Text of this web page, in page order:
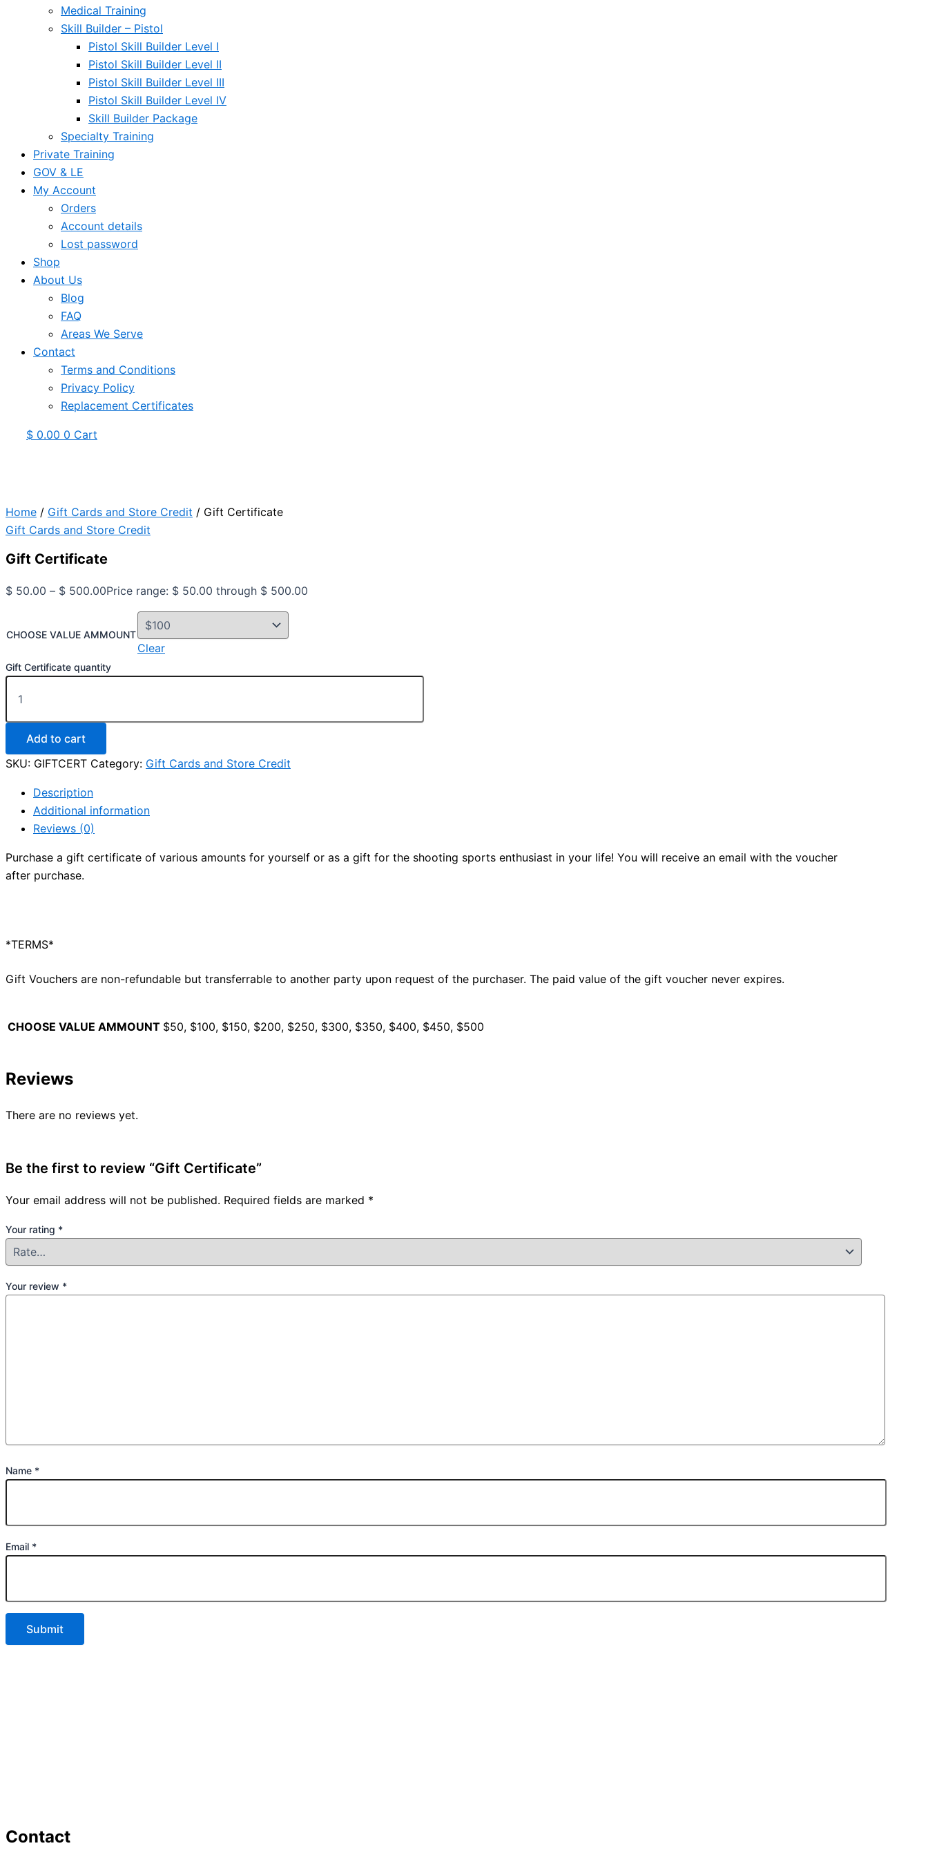
Medical Training
Skill Builder – Pistol
Pistol Skill Builder Level I
Pistol Skill Builder Level II
Pistol Skill Builder Level III
Pistol Skill Builder Level IV
Skill Builder Package
Specialty Training
Private Training
GOV & LE
My Account
Orders
Account details
Lost password
Shop
About Us
Blog
FAQ
Areas We Serve
Contact
Terms and Conditions
Privacy Policy
Replacement Certificates
$ 0.00 0 Cart
Home / Gift Cards and Store Credit / Gift Certificate
Gift Cards and Store Credit
Gift Certificate
$ 50.00 – $ 500.00Price range: $ 50.00 through $ 500.00
CHOOSE VALUE AMMOUNT
Clear
Gift Certificate quantity
Add to cart
SKU: GIFTCERT Category: Gift Cards and Store Credit
Description
Additional information
Reviews (0)
Purchase a gift certificate of various amounts for yourself or as a gift for the shooting sports enthusiast in your life! You will receive an email with the voucher
after purchase.
*TERMS*
Gift Vouchers are non-refundable but transferrable to another party upon request of the purchaser. The paid value of the gift voucher never expires.
CHOOSE VALUE AMMOUNT $50, $100, $150, $200, $250, $300, $350, $400, $450, $500
Reviews
There are no reviews yet.
Be the first to review “Gift Certificate”
Your email address will not be published. Required fields are marked *
Your rating *
Your review *
Name *
Email *
Contact